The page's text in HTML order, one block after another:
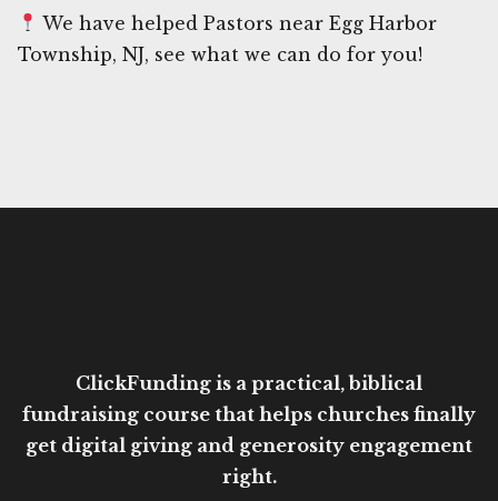
We have helped Pastors near Egg Harbor
Township, NJ, see what we can do for you!
ClickFunding is a practical, biblical
fundraising course that helps churches finally
get digital giving and generosity engagement
right.